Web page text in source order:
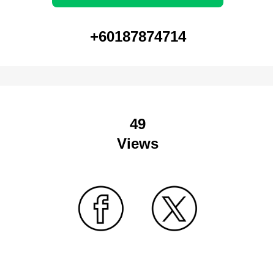
+60187874714
49
Views